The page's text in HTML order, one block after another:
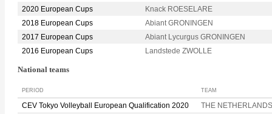
2020 European Cups
Knack ROESELARE
2018 European Cups
Abiant GRONINGEN
2017 European Cups
Abiant Lycurgus GRONINGEN
2016 European Cups
Landstede ZWOLLE
National teams
PERIOD TEAM
CEV Tokyo Volleyball European Qualification 2020
THE NETHERLANDS